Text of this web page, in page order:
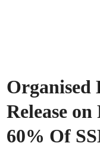
Organised
Release
60% Of